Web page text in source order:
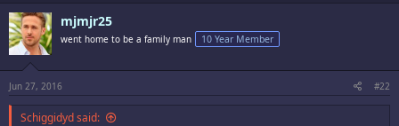
mjmjr25
went home to be a family man 10 Year Member
Jun 27, 2016 #22
Schiggidyd said: